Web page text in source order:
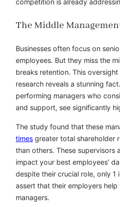
competition is already
The Middle
Businesses often focus on
employees. But they miss the
breaks retention. This oversight
research reveals a stunning
performing managers who
and support, see significantly
The study found that these
times greater total shareholder
than others. These supervisors
impact your best employees’
despite their crucial role, only 1
assert that their employers
managers.